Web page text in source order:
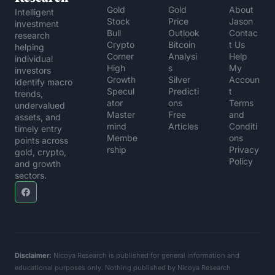
Intelligent
investment
research
helping
individual
investors
identify macro
trends,
undervalued
assets, and
timely entry
points across
gold, crypto,
and growth
sectors.
Gold
Stock
Bull
Crypto
Corner
High
Growth
Specul
ator
Master
mind
Membe
rship
Gold
Price
Outlook
Bitcoin
Analysi
s
Silver
Predicti
ons
Free
Articles
About
Jason
Contac
t Us
Help
My
Accoun
t
Terms
and
Conditi
ons
Privacy
Policy
Disclaimer: Nicoya Research is published for general information and
educational purposes only. Nothing published by Nicoya Research